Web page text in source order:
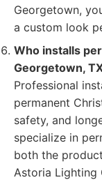
Georgetown,
a custom look
Who installs
Georgetown,
Professional
permanent
safety, and
specialize in
both the
Astoria Lighting